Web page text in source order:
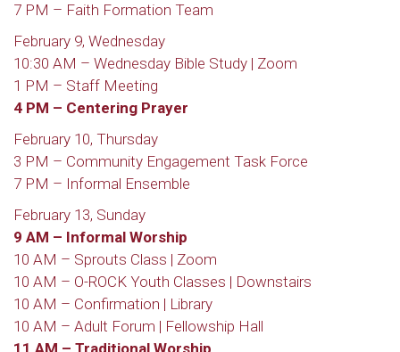
7 PM – Faith Formation Team
February 9, Wednesday
10:30 AM – Wednesday Bible Study | Zoom
1 PM – Staff Meeting
4 PM – Centering Prayer
February 10, Thursday
3 PM – Community Engagement Task Force
7 PM – Informal Ensemble
February 13, Sunday
9 AM – Informal Worship
10 AM – Sprouts Class | Zoom
10 AM – O-ROCK Youth Classes | Downstairs
10 AM – Confirmation | Library
10 AM – Adult Forum | Fellowship Hall
11 AM – Traditional Worship